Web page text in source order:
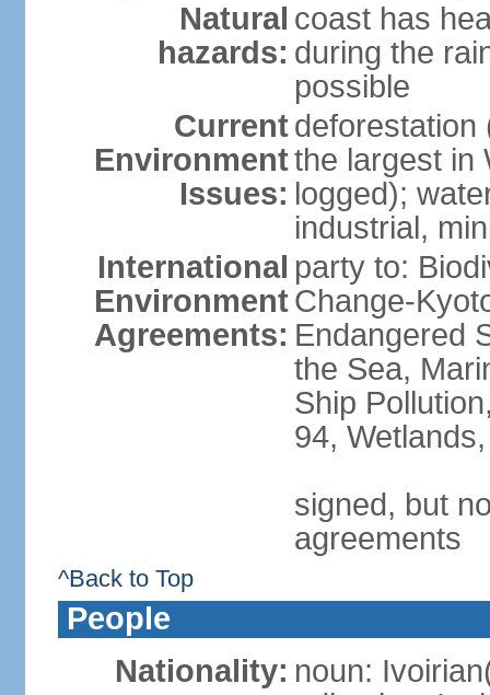
Natural
hazards:
coast has
during the
possible
Current
Environment
Issues:
deforestation
the largest in
logged);
industrial,
International
Environment
Agreements:
party to:
Change-
Endangered
the Sea,
Ship
94,
signed, but
agreements
^Back to Top
People
Nationality: noun: